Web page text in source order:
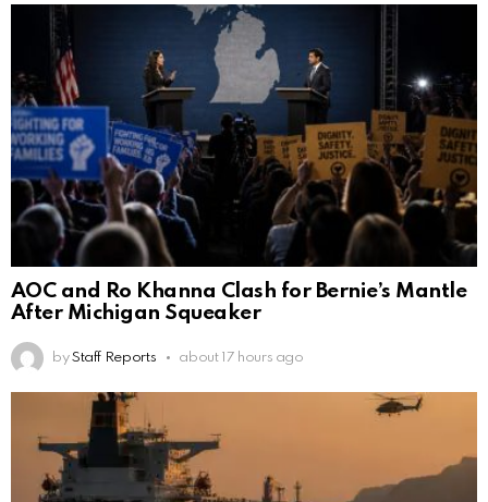
AOC and Ro Khanna Clash for Bernie’s Mantle
After Michigan Squeaker
by Staff Reports about 17 hours ago